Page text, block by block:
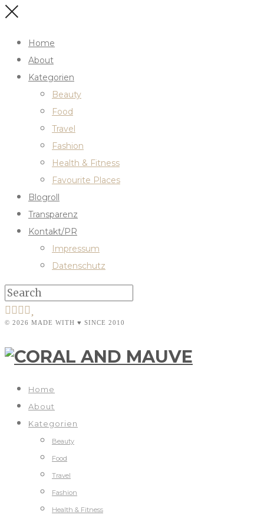
Home
About
Kategorien
Beauty
Food
Travel
Fashion
Health & Fitness
Favourite Places
Blogroll
Transparenz
Kontakt/PR
Impressum
Datenschutz
© 2026 MADE WITH ♥ SINCE 2010
Home
About
Kategorien
Beauty
Food
Travel
Fashion
Health & Fitness